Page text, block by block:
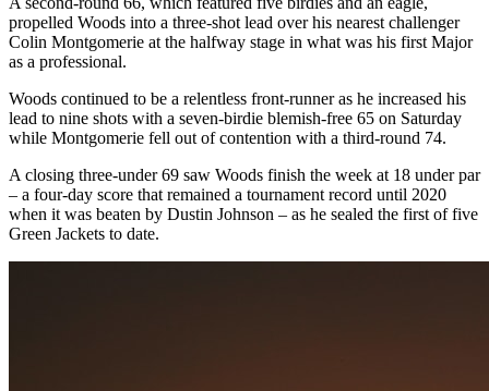
propelled Woods into a three-shot lead over his nearest challenger
Colin Montgomerie at the halfway stage in what was his first Major
as a professional.
Woods continued to be a relentless front-runner as he increased his
lead to nine shots with a seven-birdie blemish-free 65 on Saturday
while Montgomerie fell out of contention with a third-round 74.
A closing three-under 69 saw Woods finish the week at 18 under par
– a four-day score that remained a tournament record until 2020
when it was beaten by Dustin Johnson – as he sealed the first of five
Green Jackets to date.